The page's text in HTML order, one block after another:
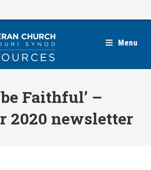
Menu
be Faithful’ –
2020 newsletter